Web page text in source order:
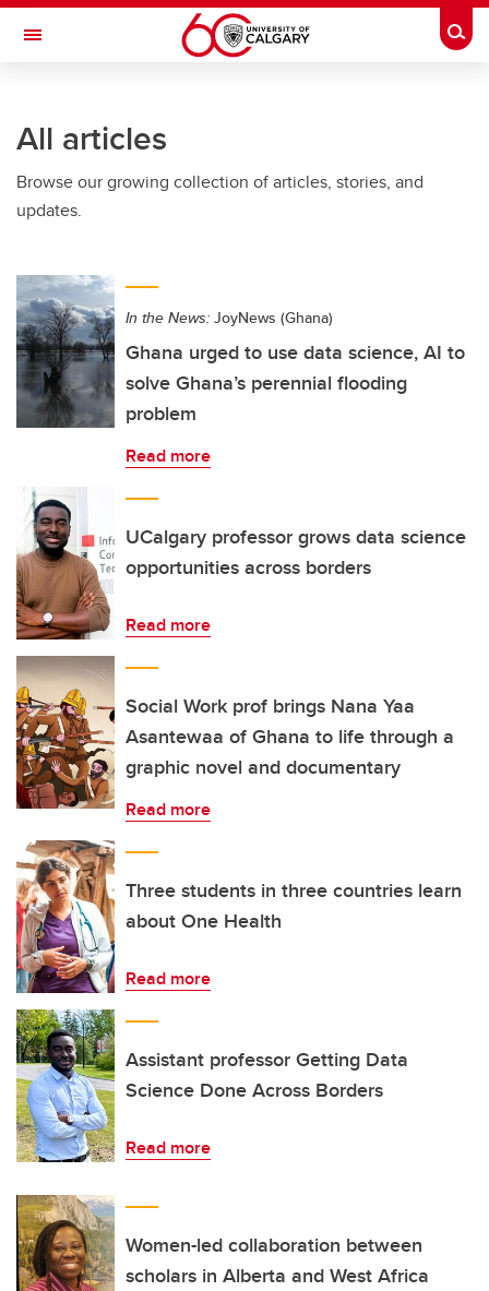
Skip to main content
Toggle Navigation
Current Students
Alumni & Donors
Faculty & Staff
About UCalgary
All articles
Browse our growing collection of articles, stories, and
updates.
In the News: JoyNews (Ghana)
Ghana urged to use data science, AI to
solve Ghana’s perennial flooding
problem
Read more
UCalgary professor grows data science
opportunities across borders
Read more
Social Work prof brings Nana Yaa
Asantewaa of Ghana to life through a
graphic novel and documentary
Read more
Three students in three countries learn
about One Health
Read more
Assistant professor Getting Data
Science Done Across Borders
Read more
Women-led collaboration between
scholars in Alberta and West Africa